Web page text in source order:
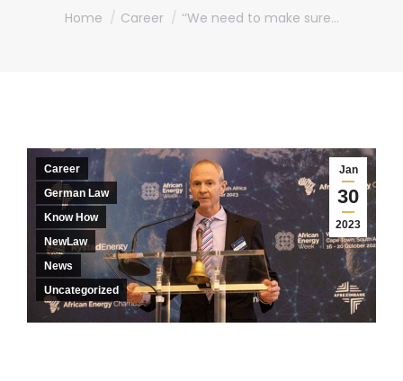
You are here:
Home Career ‘‘We need to make sure…
Jan
30
2023
Career
German Law
Know How
NewLaw
News
Uncategorized